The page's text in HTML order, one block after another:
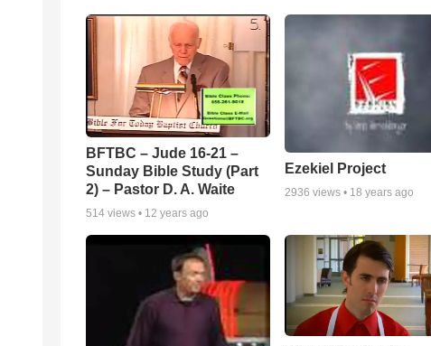
BFTBC – Jude 16-21 –
Sunday Bible Study (Part
2) – Pastor D. A. Waite
514 views • 12 years ago
Ezekiel Project
2936 views • 18 years ago